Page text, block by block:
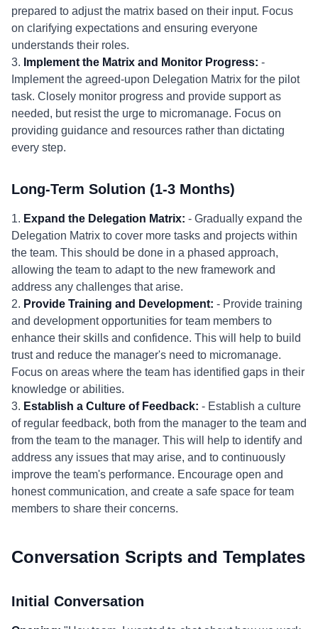
prepared to adjust the matrix based on their input. Focus
on clarifying expectations and ensuring everyone
understands their roles.
3. Implement the Matrix and Monitor Progress: -
Implement the agreed-upon Delegation Matrix for the pilot
task. Closely monitor progress and provide support as
needed, but resist the urge to micromanage. Focus on
providing guidance and resources rather than dictating
every step.
Long-Term Solution (1-3 Months)
1. Expand the Delegation Matrix: - Gradually expand the
Delegation Matrix to cover more tasks and projects within
the team. This should be done in a phased approach,
allowing the team to adapt to the new framework and
address any challenges that arise.
2. Provide Training and Development: - Provide training
and development opportunities for team members to
enhance their skills and confidence. This will help to build
trust and reduce the manager's need to micromanage.
Focus on areas where the team has identified gaps in their
knowledge or abilities.
3. Establish a Culture of Feedback: - Establish a culture
of regular feedback, both from the manager to the team and
from the team to the manager. This will help to identify and
address any issues that may arise, and to continuously
improve the team's performance. Encourage open and
honest communication, and create a safe space for team
members to share their concerns.
Conversation Scripts and Templates
Initial Conversation